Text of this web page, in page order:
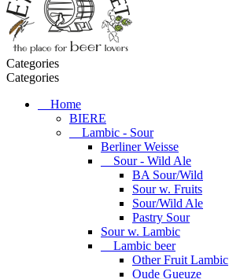
Categories
Categories
Home
BIERE
Lambic - Sour
Berliner Weisse
Sour - Wild Ale
BA Sour/Wild
Sour w. Fruits
Sour/Wild Ale
Pastry Sour
Sour w. Lambic
Lambic beer
Other Fruit Lambic
Oude Gueuze